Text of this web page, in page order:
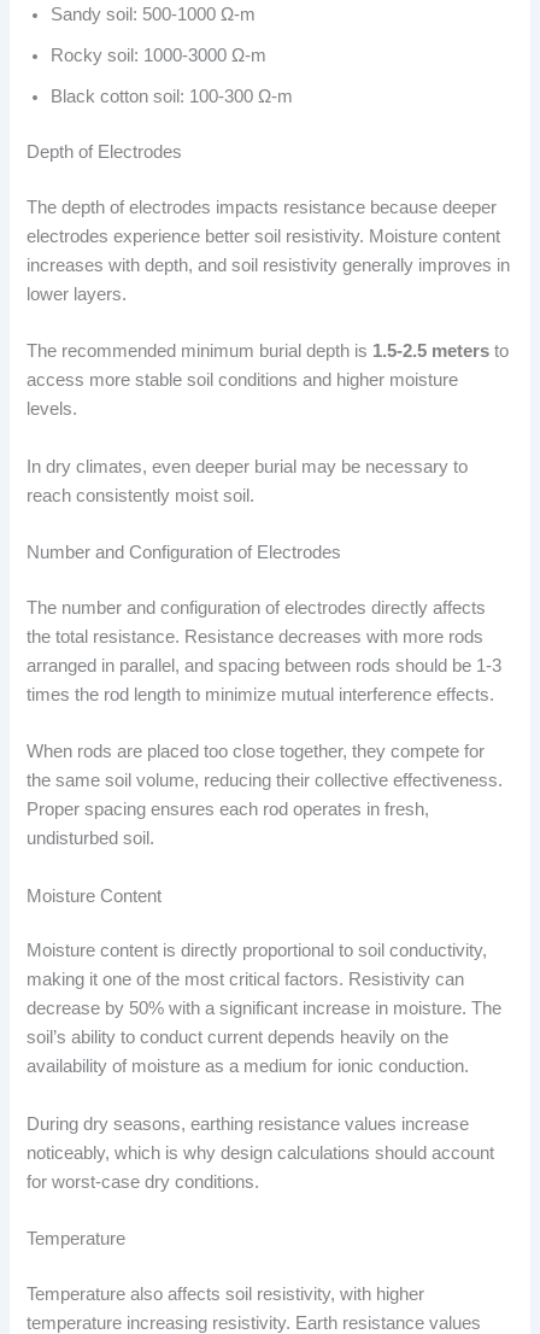
Sandy soil: 500-1000 Ω-m
Rocky soil: 1000-3000 Ω-m
Black cotton soil: 100-300 Ω-m
Depth of Electrodes
The depth of electrodes impacts resistance because deeper
electrodes experience better soil resistivity. Moisture content
increases with depth, and soil resistivity generally improves in
lower layers.
The recommended minimum burial depth is 1.5-2.5 meters to
access more stable soil conditions and higher moisture
levels.
In dry climates, even deeper burial may be necessary to
reach consistently moist soil.
Number and Configuration of Electrodes
The number and configuration of electrodes directly affects
the total resistance. Resistance decreases with more rods
arranged in parallel, and spacing between rods should be 1-3
times the rod length to minimize mutual interference effects.
When rods are placed too close together, they compete for
the same soil volume, reducing their collective effectiveness.
Proper spacing ensures each rod operates in fresh,
undisturbed soil.
Moisture Content
Moisture content is directly proportional to soil conductivity,
making it one of the most critical factors. Resistivity can
decrease by 50% with a significant increase in moisture. The
soil’s ability to conduct current depends heavily on the
availability of moisture as a medium for ionic conduction.
During dry seasons, earthing resistance values increase
noticeably, which is why design calculations should account
for worst-case dry conditions.
Temperature
Temperature also affects soil resistivity, with higher
temperature increasing resistivity. Earth resistance values